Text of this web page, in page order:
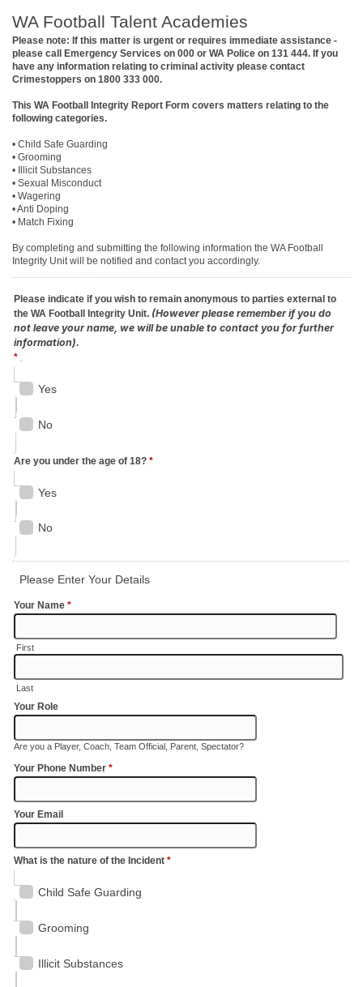
WA Football Talent Academies
Please note: If this matter is urgent or requires immediate assistance -
please call Emergency Services on 000 or WA Police on 131 444. If you
have any information relating to criminal activity please contact
Crimestoppers on 1800 333 000.
This WA Football Integrity Report Form covers matters relating to the
following categories.
• Child Safe Guarding
• Grooming
• Illicit Substances
• Sexual Misconduct
• Wagering
• Anti Doping
• Match Fixing
By completing and submitting the following information the WA Football
Integrity Unit will be notified and contact you accordingly.
Please indicate if you wish to remain anonymous to parties external to
the WA Football Integrity Unit. (However please remember if you do
not leave your name, we will be unable to contact you for further
information).
*
Yes
No
Are you under the age of 18? *
Yes
No
Please Enter Your Details
Your Name *
First
Last
Your Role
Are you a Player, Coach, Team Official, Parent, Spectator?
Your Phone Number *
Your Email
What is the nature of the Incident *
Child Safe Guarding
Grooming
Illicit Substances